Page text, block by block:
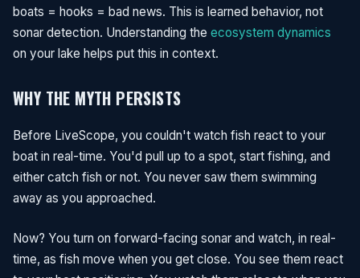
boats = hooks = bad news. This is learned behavior, not
sonar detection. Understanding the ecosystem dynamics
on your lake helps put this in context.
WHY THE MYTH PERSISTS
Before LiveScope, you couldn't watch fish react to your
boat in real-time. You'd pull up to a spot, start fishing, and
either catch fish or not. You never saw them swimming
away as you approached.
Now? You turn on forward-facing sonar and watch, in real-
time, as fish move when you get close. You see them react